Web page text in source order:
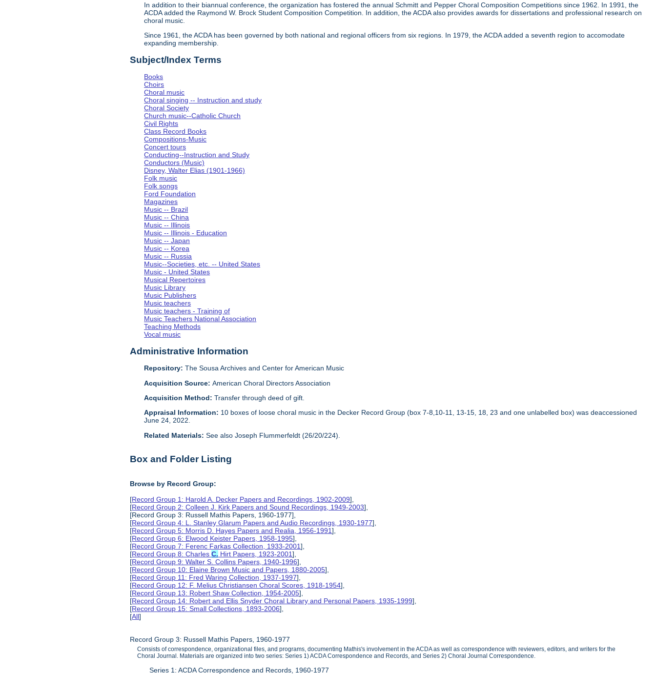
In addition to their biannual conference, the organization has fostered the annual Schmitt and Pepper Choral Composition Competitions since 1962. In 1991, the
ACDA added the Raymond W. Brock Student Composition Competition. In addition, the ACDA also provides awards for dissertations and professional research on
choral music.
Since 1961, the ACDA has been governed by both national and regional officers from six regions. In 1979, the ACDA added a seventh region to accomodate
expanding membership.
Subject/Index Terms
Books
Choirs
Choral music
Choral singing -- Instruction and study
Choral Society
Church music--Catholic Church
Civil Rights
Class Record Books
Compositions-Music
Concert tours
Conducting--Instruction and Study
Conductors (Music)
Disney, Walter Elias (1901-1966)
Folk music
Folk songs
Ford Foundation
Magazines
Music -- Brazil
Music -- China
Music -- Illinois
Music -- Illinois - Education
Music -- Japan
Music -- Korea
Music -- Russia
Music--Societies, etc. -- United States
Music - United States
Musical Repertoires
Music Library
Music Publishers
Music teachers
Music teachers - Training of
Music Teachers National Association
Teaching Methods
Vocal music
Administrative Information
Repository: The Sousa Archives and Center for American Music
Acquisition Source:American Choral Directors Association
Acquisition Method:Transfer through deed of gift.
Appraisal Information: 10 boxes of loose choral music in the Decker Record Group (box 7-8,10-11, 13-15, 18, 23 and one unlabelled box) was deaccessioned
June 24, 2022.
Related Materials:See also Joseph Flummerfeldt (26/20/224).
Box and Folder Listing
Browse by Record Group:
[Record Group 1: Harold A. Decker Papers and Recordings, 1902-2009],
[Record Group 2: Colleen J. Kirk Papers and Sound Recordings, 1949-2003],
[Record Group 3: Russell Mathis Papers, 1960-1977],
[Record Group 4: L. Stanley Glarum Papers and Audio Recordings, 1930-1977],
[Record Group 5: Morris D. Hayes Papers and Realia, 1956-1991],
[Record Group 6: Elwood Keister Papers, 1958-1995],
[Record Group 7: Ferenc Farkas Collection, 1933-2001],
[Record Group 8: CharlesC. Hirt Papers, 1923-2001],
[Record Group 9: Walter S. Collins Papers, 1940-1996],
[Record Group 10: Elaine Brown Music and Papers, 1880-2005],
[Record Group 11: Fred Waring Collection, 1937-1997],
[Record Group 12: F. Melius Christiansen Choral Scores, 1918-1954],
[Record Group 13: Robert Shaw Collection, 1954-2005],
[Record Group 14: Robert and Ellis Snyder Choral Library and Personal Papers, 1935-1999],
[Record Group 15: Small Collections, 1893-2006],
[All]
Record Group 3: Russell Mathis Papers, 1960-1977
Consists of correspondence, organizational files, and programs, documenting Mathis's involvement in the ACDA as well as correspondence with reviewers, editors, and writers for the
Choral Journal. Materials are organized into two series: Series 1) ACDA Correspondence and Records, and Series 2) Choral Journal Correspondence.
Series 1: ACDA Correspondence and Records, 1960-1977